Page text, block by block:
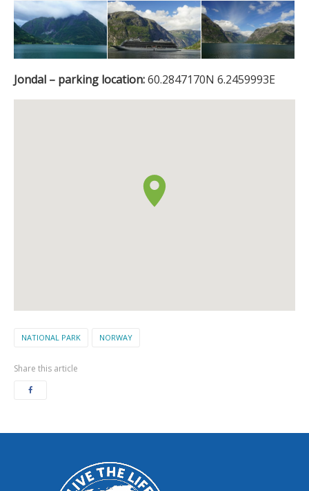
Jondal – parking location:60.2847170N 6.2459993E
NATIONAL PARK NORWAY
Share this article